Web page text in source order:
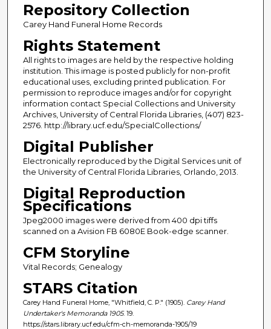
Repository Collection
Carey Hand Funeral Home Records
Rights Statement
All rights to images are held by the respective holding
institution. This image is posted publicly for non-profit
educational uses, excluding printed publication. For
permission to reproduce images and/or for copyright
information contact Special Collections and University
Archives, University of Central Florida Libraries, (407) 823-
2576. http://library.ucf.edu/SpecialCollections/
Digital Publisher
Electronically reproduced by the Digital Services unit of
the University of Central Florida Libraries, Orlando, 2013.
Digital Reproduction
Specifications
Jpeg2000 images were derived from 400 dpi tiffs
scanned on a Avision FB 6080E Book-edge scanner.
CFM Storyline
Vital Records; Genealogy
STARS Citation
Carey Hand Funeral Home, "Whitfield, C. P." (1905). Carey Hand
Undertaker's Memoranda 1905. 19.
https://stars.library.ucf.edu/cfm-ch-memoranda-1905/19